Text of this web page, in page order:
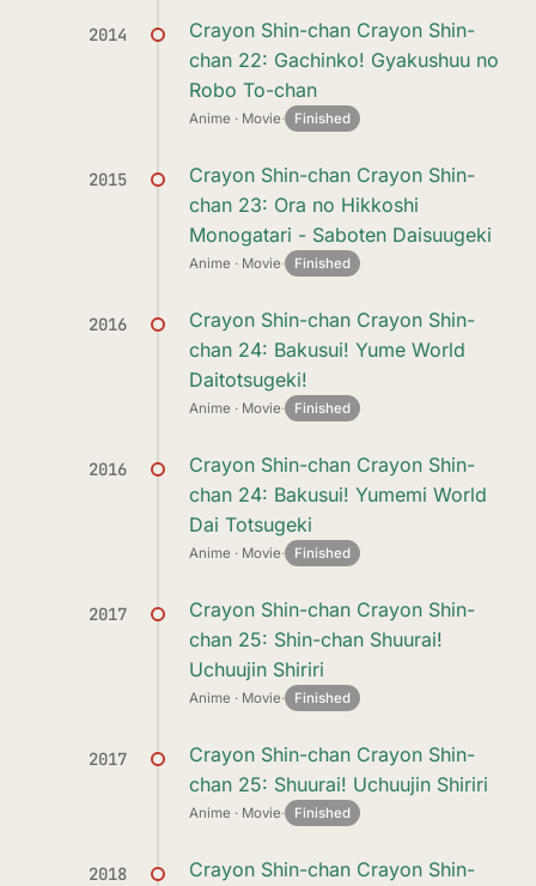
2014
Crayon Shin-chan Crayon Shin-
chan 22: Gachinko! Gyakushuu no
Robo To-chan
Anime · Movie· Finished
2015
Crayon Shin-chan Crayon Shin-
chan 23: Ora no Hikkoshi
Monogatari - Saboten Daisuugeki
Anime · Movie· Finished
2016
Crayon Shin-chan Crayon Shin-
chan 24: Bakusui! Yume World
Daitotsugeki!
Anime · Movie· Finished
2016
Crayon Shin-chan Crayon Shin-
chan 24: Bakusui! Yumemi World
Dai Totsugeki
Anime · Movie· Finished
2017
Crayon Shin-chan Crayon Shin-
chan 25: Shin-chan Shuurai!
Uchuujin Shiriri
Anime · Movie· Finished
2017
Crayon Shin-chan Crayon Shin-
chan 25: Shuurai! Uchuujin Shiriri
Anime · Movie· Finished
2018
Crayon Shin-chan Crayon Shin-